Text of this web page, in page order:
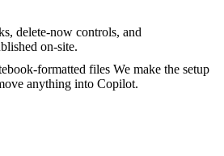
delete-now controls, and
on-site.
formatted files We make the setup
anything into Copilot.